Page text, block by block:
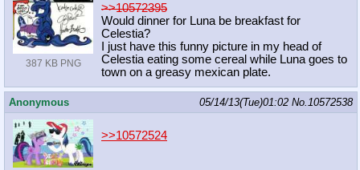
387 KB PNG
>>10572395
Would dinner for Luna be breakfast for
Celestia?
I just have this funny picture in my head of
Celestia eating some cereal while Luna goes to
town on a greasy mexican plate.
Anonymous 05/14/13(Tue)01:02 No. 10572538
>>10572524